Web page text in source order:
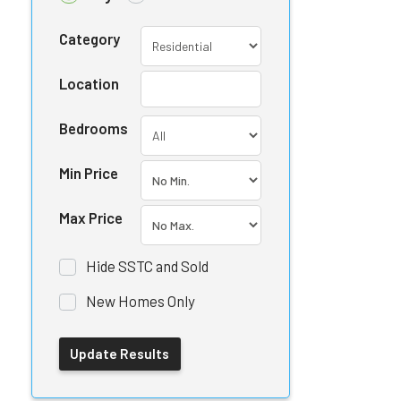
Category
Location
Bedrooms
Min Price
Max Price
Hide SSTC and Sold
New Homes Only